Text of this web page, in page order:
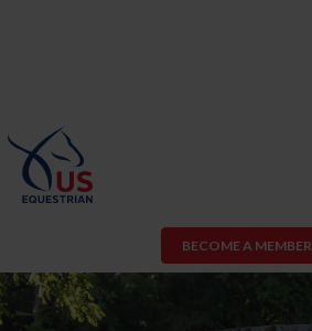
BECOME A MEMBER